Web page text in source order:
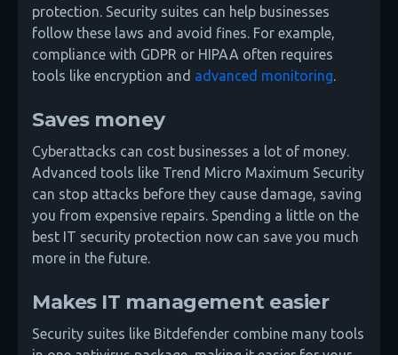
protection. Security suites can help businesses
follow these laws and avoid fines. For example,
compliance with GDPR or HIPAA often requires
tools like encryption and advanced monitoring.
Saves money
Cyberattacks can cost businesses a lot of money.
Advanced tools like Trend Micro Maximum Security
can stop attacks before they cause damage, saving
you from expensive repairs. Spending a little on the
best IT security protection now can save you much
more in the future.
Makes IT management easier
Security suites like Bitdefender combine many tools